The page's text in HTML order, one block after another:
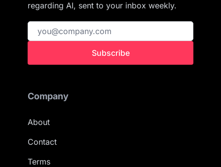
regarding AI, sent to your inbox weekly.
Subscribe
Company
About
Contact
Terms